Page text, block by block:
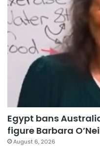
Egypt bans
figure Barbara
August 6, 2026